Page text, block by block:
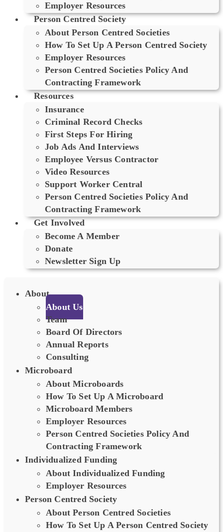
Employer Resources
Person Centred Society
About Person Centred Societies
How To Set Up A Person Centred Society
Employer Resources
Person Centred Societies Policy And
Contracting Framework
Resources
Insurance
Criminal Record Checks
First Steps For Hiring
Job Ads And Interviews
Employee Versus Contractor
Video Resources
Support Worker Central
Person Centred Societies Policy And
Contracting Framework
Get Involved
Become A Member
Donate
Newsletter Sign Up
About
About Us
Team
Board Of Directors
Annual Reports
Consulting
Microboard
About Microboards
How To Set Up A Microboard
Microboard Members
Employer Resources
Person Centred Societies Policy And
Contracting Framework
Individualized Funding
About Individualized Funding
Employer Resources
Person Centred Society
About Person Centred Societies
How To Set Up A Person Centred Society